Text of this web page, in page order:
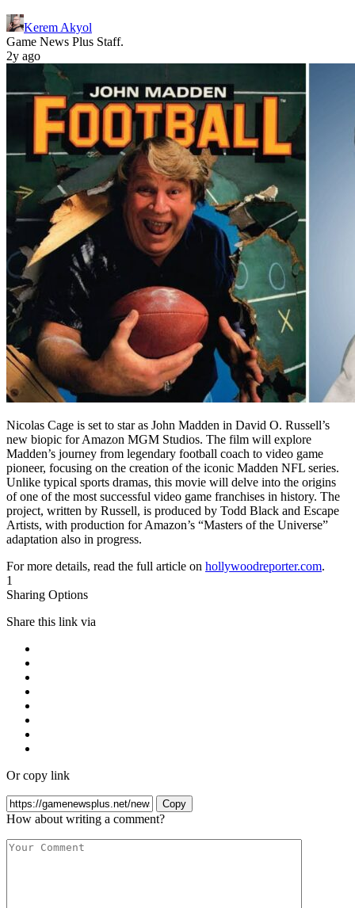
Kerem Akyol
Game News Plus Staff.
2y ago
Nicolas Cage is set to star as John Madden in David O. Russell’s
new biopic for Amazon MGM Studios. The film will explore
Madden’s journey from legendary football coach to video game
pioneer, focusing on the creation of the iconic Madden NFL series.
Unlike typical sports dramas, this movie will delve into the origins
of one of the most successful video game franchises in history. The
project, written by Russell, is produced by Todd Black and Escape
Artists, with production for Amazon’s “Masters of the Universe”
adaptation also in progress.
For more details, read the full article on hollywoodreporter.com.
1
Sharing Options
Share this link via
Or copy link
Copy
How about writing a comment?